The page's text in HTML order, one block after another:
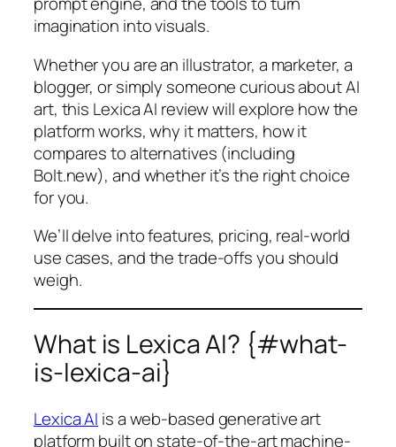
imagination into visuals.
Whether you are an illustrator, a marketer, a
blogger, or simply someone curious about AI
art, this Lexica AI review will explore how the
platform works, why it matters, how it
compares to alternatives (including
Bolt.new), and whether it’s the right choice
for you.
We’ll delve into features, pricing, real-world
use cases, and the trade-offs you should
weigh.
What is Lexica AI? {#what-
is-lexica-ai}
Lexica AI is a web-based generative art
platform built on state-of-the-art machine-